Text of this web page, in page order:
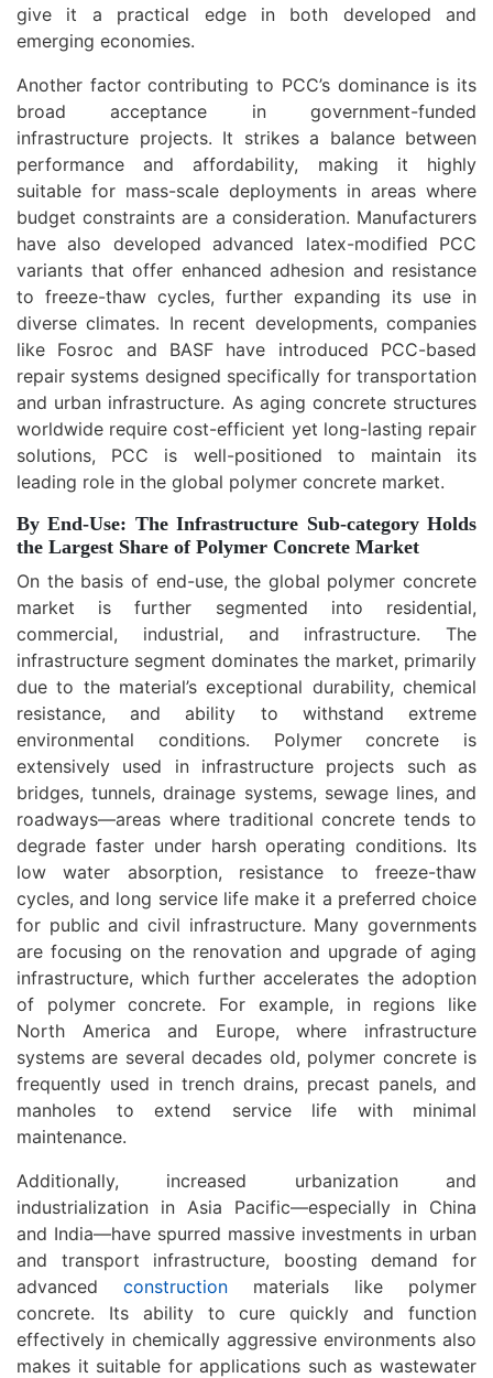
give it a practical edge in both developed and
emerging economies.
Another factor contributing to PCC’s dominance is its
broad acceptance in government-funded
infrastructure projects. It strikes a balance between
performance and affordability, making it highly
suitable for mass-scale deployments in areas where
budget constraints are a consideration. Manufacturers
have also developed advanced latex-modified PCC
variants that offer enhanced adhesion and resistance
to freeze-thaw cycles, further expanding its use in
diverse climates. In recent developments, companies
like Fosroc and BASF have introduced PCC-based
repair systems designed specifically for transportation
and urban infrastructure. As aging concrete structures
worldwide require cost-efficient yet long-lasting repair
solutions, PCC is well-positioned to maintain its
leading role in the global polymer concrete market.
By End-Use: The Infrastructure Sub-category Holds
the Largest Share of Polymer Concrete Market
On the basis of end-use, the global polymer concrete
market is further segmented into residential,
commercial, industrial, and infrastructure. The
infrastructure segment dominates the market, primarily
due to the material’s exceptional durability, chemical
resistance, and ability to withstand extreme
environmental conditions. Polymer concrete is
extensively used in infrastructure projects such as
bridges, tunnels, drainage systems, sewage lines, and
roadways—areas where traditional concrete tends to
degrade faster under harsh operating conditions. Its
low water absorption, resistance to freeze-thaw
cycles, and long service life make it a preferred choice
for public and civil infrastructure. Many governments
are focusing on the renovation and upgrade of aging
infrastructure, which further accelerates the adoption
of polymer concrete. For example, in regions like
North America and Europe, where infrastructure
systems are several decades old, polymer concrete is
frequently used in trench drains, precast panels, and
manholes to extend service life with minimal
maintenance.
Additionally, increased urbanization and
industrialization in Asia Pacific—especially in China
and India—have spurred massive investments in urban
and transport infrastructure, boosting demand for
advanced construction materials like polymer
concrete. Its ability to cure quickly and function
effectively in chemically aggressive environments also
makes it suitable for applications such as wastewater